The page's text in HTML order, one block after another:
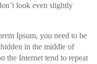
look even slightly
Ipsum, you need to be
in the middle of
the Internet tend to repeat